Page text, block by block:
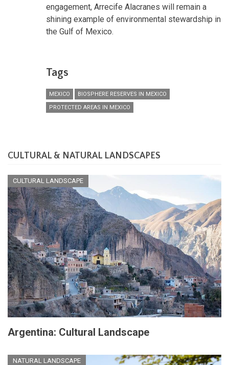
engagement, Arrecife Alacranes will remain a
shining example of environmental stewardship in
the Gulf of Mexico.
Tags
MEXICO
BIOSPHERE RESERVES IN MEXICO
PROTECTED AREAS IN MEXICO
CULTURAL & NATURAL LANDSCAPES
CULTURAL LANDSCAPE
Argentina: Cultural Landscape
NATURAL LANDSCAPE